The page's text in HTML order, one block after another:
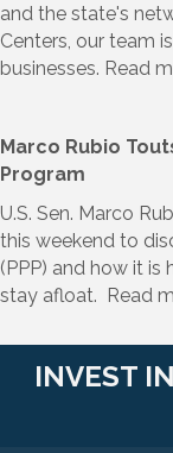
and the state's
Centers, our team
businesses. Read
Marco Rubio
Program
U.S. Sen. Marco
this weekend to
(PPP) and how it
stay afloat. Read
INVEST